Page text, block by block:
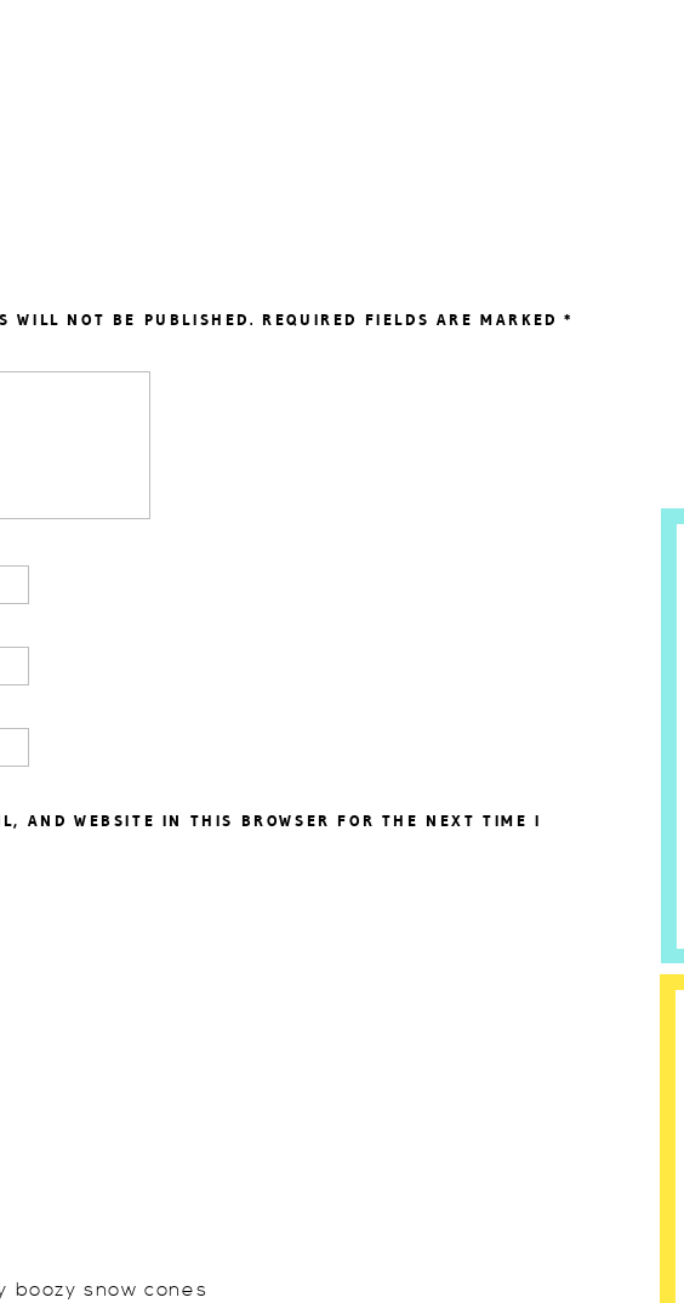
WILL NOT BE PUBLISHED. REQUIRED FIELDS ARE MARKED*
AND WEBSITE IN THIS BROWSER FOR THE NEXT TIME I
snow cones